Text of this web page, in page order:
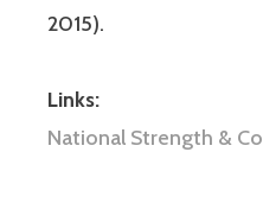
2015).
Links:
National Strength &